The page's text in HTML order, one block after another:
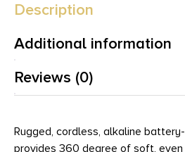
Description
Additional information
Reviews (0)
Rugged, cordless, alkaline
provides 360 degree of soft,